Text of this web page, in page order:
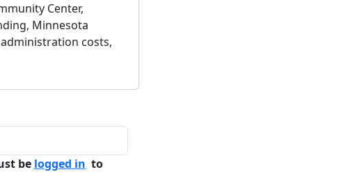
Center,
Minnesota
costs,
be logged in to